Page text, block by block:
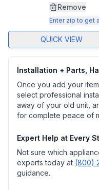
Remove
Enter zip to get
QUICK VIEW
Installation + Parts,
Once you add your
select professional
away of your old unit,
for complete peace of
Expert Help at Every
Not sure which
experts today at (800)
guidance.